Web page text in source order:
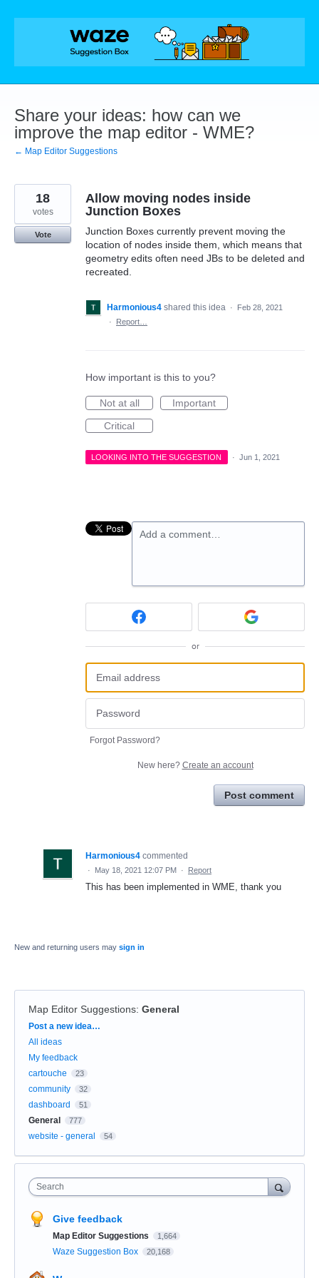
Skip
Share your ideas: how can we
improve the map editor - WME?
← Map Editor Suggestions
Allow moving nodes inside
Junction Boxes
Junction Boxes currently prevent moving the
location of nodes inside them, which means that
geometry edits often need JBs to be deleted and
recreated.
18
votes
Vote
Harmonious4 shared this idea ·
Feb 28, 2021
·
Report…
How important is this to you?
Not at all
Important
Critical
LOOKING INTO THE SUGGESTION · Jun 1, 2021
Add a comment…
or
Forgot Password?
New here? Create an account
Post comment
Harmonious4 commented
· May 18, 2021 12:07 PM · Report
This has been implemented in WME, thank you
New and returning users may sign in
Map Editor Suggestions: General
Categories
Post a new idea…
All ideas
My feedback
cartouche
23
community 32
dashboard 51
General 777
website - general 54
Search
Give feedback
Map Editor Suggestions 1,664
Waze Suggestion Box 20,168